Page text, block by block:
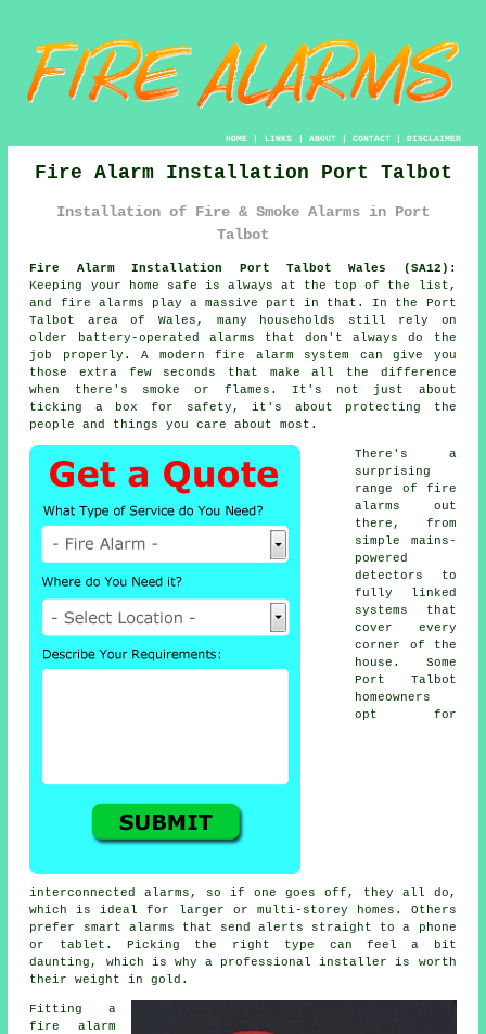
HOME| LINKS | ABOUT| CONTACT| DISCLAIMER
Fire Alarm Installation Port Talbot
Installation of Fire & Smoke Alarms in Port
Talbot
Fire Alarm Installation Port Talbot Wales (SA12):
Keeping your home safe is always at the top of the list,
and fire alarms play a massive part in that. In the Port
Talbot area of Wales, many households still rely on
older battery-operated alarms that don't always do the
job properly. A modern fire alarm system can give you
those extra few seconds that make all the difference
when there's smoke or flames. It's not just about
ticking a box for safety, it's about protecting the
people and things you care about most.
There's a
surprising
range of fire
alarms out
there, from
simple mains-
powered
detectors to
fully linked
systems that
cover every
corner of the
house. Some
Port Talbot
homeowners
opt for
interconnected alarms, so if one goes off, they all do,
which is ideal for larger or multi-storey homes. Others
prefer smart alarms that send alerts straight to a phone
or tablet. Picking the right type can feel a bit
daunting, which is why a professional installer is worth
their weight in gold.
Fitting a
fire alarm